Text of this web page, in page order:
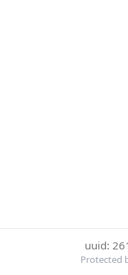
uuid:
Protected